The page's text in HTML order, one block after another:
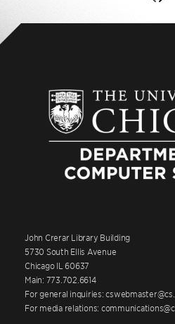
John Crerar Library Building
5730 South Ellis Avenue
Chicago IL 60637
Main: 773.702.6614
For general inquiries:
For media relations: